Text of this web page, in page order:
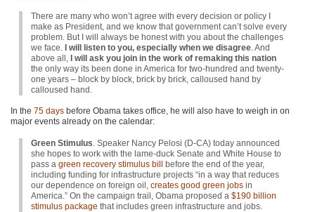
There are many who won’t agree with every decision or policy I
make as President, and we know that government can’t solve every
problem. But I will always be honest with you about the challenges
we face. I will listen to you, especially when we disagree . And
above all, I will ask you join in the work of remaking this nation
the only way its been done in America for two-hundred and twenty-
one years – block by block, brick by brick, calloused hand by
calloused hand.
In the 75 days before Obama takes office, he will also have to weigh in on
major events already on the calendar:
Green Stimulus . Speaker Nancy Pelosi (D-CA) today announced
she hopes to work with the lame-duck Senate and White House to
pass a green recovery stimulus bill before the end of the year,
including funding for infrastructure projects “in a way that reduces
our dependence on foreign oil, creates good green jobs in
America.” On the campaign trail, Obama proposed a $190 billion
stimulus package that includes green infrastructure and jobs.